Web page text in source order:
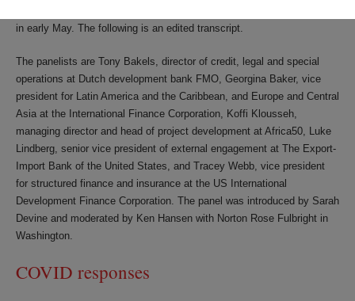
in early May. The following is an edited transcript.
The panelists are Tony Bakels, director of credit, legal and special
operations at Dutch development bank FMO, Georgina Baker, vice
president for Latin America and the Caribbean, and Europe and Central
Asia at the International Finance Corporation, Koffi Klousseh,
managing director and head of project development at Africa50, Luke
Lindberg, senior vice president of external engagement at The Export-
Import Bank of the United States, and Tracey Webb, vice president
for structured finance and insurance at the US International
Development Finance Corporation. The panel was introduced by Sarah
Devine and moderated by Ken Hansen with Norton Rose Fulbright in
Washington.
COVID responses